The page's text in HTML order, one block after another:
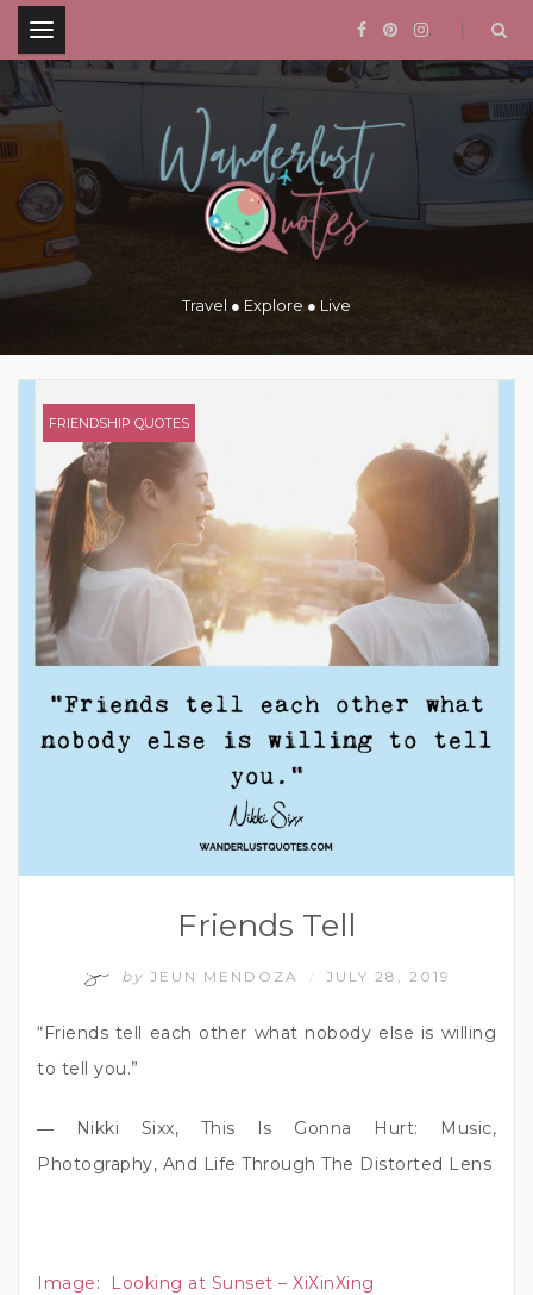
.
Travel ● Explore ● Live
FRIENDSHIP QUOTES
Friends Tell
by JEUN MENDOZA JULY 28, 2019
“Friends tell each other what nobody else is willing
to tell you.”
― Nikki Sixx, This Is Gonna Hurt: Music,
Photography, And Life Through The Distorted Lens
Image: Looking at Sunset – XiXinXing